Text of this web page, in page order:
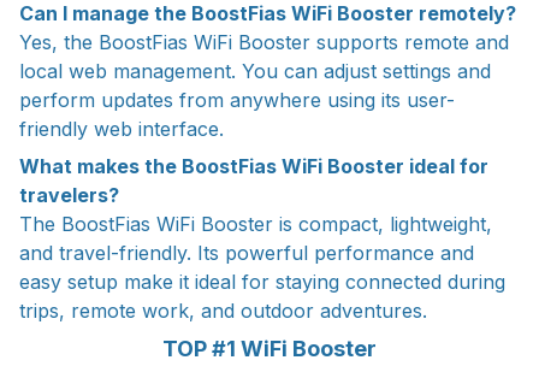
Can I manage the BoostFias WiFi Booster remotely?
Yes, the BoostFias WiFi Booster supports remote and
local web management. You can adjust settings and
perform updates from anywhere using its user-
friendly web interface.
What makes the BoostFias WiFi Booster ideal for
travelers?
The BoostFias WiFi Booster is compact, lightweight,
and travel-friendly. Its powerful performance and
easy setup make it ideal for staying connected during
trips, remote work, and outdoor adventures.
TOP #1 WiFi Booster